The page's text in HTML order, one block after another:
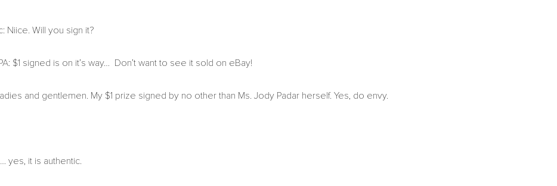
Niice. Will you sign it?
$1 signed is on it’s way… Don’t want to see it sold on eBay!
and gentlemen. My $1 prize signed by no other than Ms. Jody Padar herself. Yes, do envy.
yes, it is authentic.